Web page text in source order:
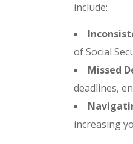
include:
of Social
Missed
deadlines,
increasing